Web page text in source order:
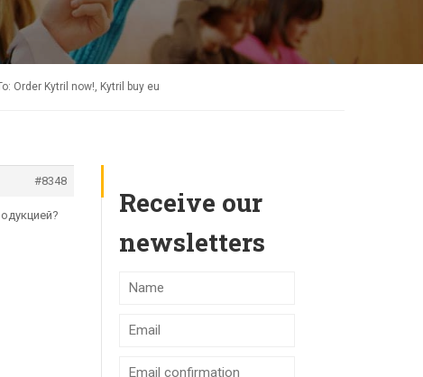
Order Kytril now!, Kytril buy eu
#8348
Receive our
newsletters